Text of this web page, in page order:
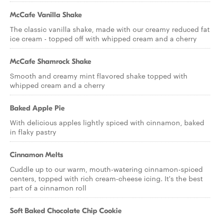
McCafe Vanilla Shake
The classic vanilla shake, made with our creamy reduced fat
ice cream - topped off with whipped cream and a cherry
McCafe Shamrock Shake
Smooth and creamy mint flavored shake topped with
whipped cream and a cherry
Baked Apple Pie
With delicious apples lightly spiced with cinnamon, baked
in flaky pastry
Cinnamon Melts
Cuddle up to our warm, mouth-watering cinnamon-spiced
centers, topped with rich cream-cheese icing. It's the best
part of a cinnamon roll
Soft Baked Chocolate Chip Cookie